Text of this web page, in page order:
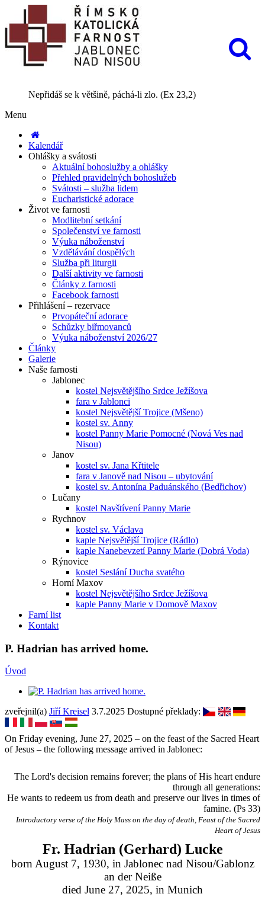
Nepřidáš se k většině, páchá-li zlo. (Ex 23,2)
Menu
Kalendář
Ohlášky a svátosti
Aktuální bohoslužby a ohlášky
Přehled pravidelných bohoslužeb
Svátosti – služba lidem
Eucharistické adorace
Život ve farnosti
Modlitební setkání
Společenství ve farnosti
Výuka náboženství
Vzdělávání dospělých
Služba při liturgii
Další aktivity ve farnosti
Články z farnosti
Facebook farnosti
Přihlášení – rezervace
Prvopáteční adorace
Schůzky biřmovanců
Výuka náboženství 2026/27
Články
Galerie
Naše farnosti
Jablonec
kostel Nejsvětějšího Srdce Ježíšova
fara v Jablonci
kostel Nejsvětější Trojice (Mšeno)
kostel sv. Anny
kostel Panny Marie Pomocné (Nová Ves nad
Nisou)
Janov
kostel sv. Jana Křtitele
fara v Janově nad Nisou – ubytování
kostel sv. Antonína Paduánského (Bedřichov)
Lučany
kostel Navštívení Panny Marie
Rychnov
kostel sv. Václava
kaple Nejsvětější Trojice (Rádlo)
kaple Nanebevzetí Panny Marie (Dobrá Voda)
Rýnovice
kostel Seslání Ducha svatého
Horní Maxov
kostel Nejsvětějšího Srdce Ježíšova
kaple Panny Marie v Domově Maxov
Farní list
Kontakt
P. Hadrian has arrived home.
Úvod
zveřejnil(a) Jiří Kreisel 3.7.2025 Dostupné překlady:
On Friday evening, June 27, 2025 – on the feast of the Sacred Heart
of Jesus – the following message arrived in Jablonec:
The Lord's decision remains forever; the plans of His heart endure
through all generations:
He wants to redeem us from death and preserve our lives in times of
famine. (Ps 33)
Introductory verse of the Holy Mass on the day of death, Feast of the Sacred
Heart of Jesus
Fr. Hadrian (Gerhard) Lucke
born August 7, 1930, in Jablonec nad Nisou/Gablonz
an der Neiße
died June 27, 2025, in Munich